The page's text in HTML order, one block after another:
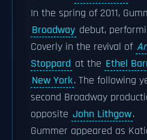
In the spring of 2011,
Broadway debut,
Coverly in the revival of
Stoppard at the Ethel
New York. The following
second Broadway
opposite John Lithgow.
Gummer appeared as